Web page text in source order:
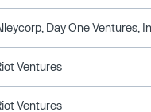
Ventures
Ventures